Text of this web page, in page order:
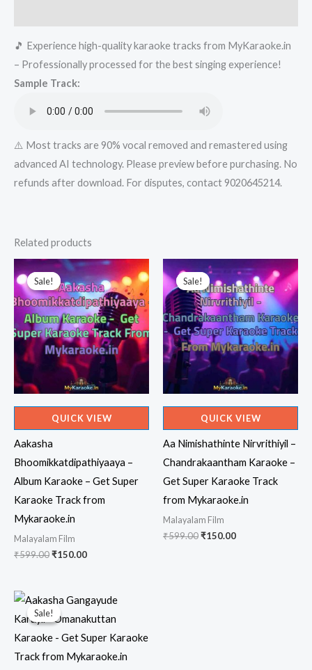
Karaoke
-
Get
Super
Track
from
Mykaraoke.in
🎵 Experience high-quality karaoke tracks from MyKaraoke.in
– Professionally processed for the best singing experience!
Sample Track:
⚠️ Most tracks are 90% vocal removed and remastered using
advanced AI technology. Please preview before purchasing. No
refunds after download. For disputes, contact 9020645214.
Related products
Sale!
Sale!
QUICK VIEW
Aakasha
Bhoomikkatdipathiyaaya –
Album Karaoke – Get Super
Karaoke Track from
Mykaraoke.in
Malayalam Film
₹599.00Original
₹150.00Current
Sale!
Sale!
QUICK VIEW
Aa Nimishathinte Nirvrithiyil –
Chandrakaantham Karaoke –
Get Super Karaoke Track
from Mykaraoke.in
Malayalam Film
₹599.00Original
₹150.00Current
Sale!
Sale!